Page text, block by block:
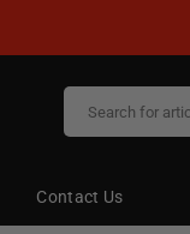
Contact Us